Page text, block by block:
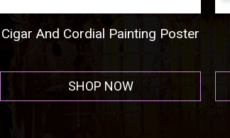
Cigar And Cordial Painting Poster
SHOP NOW